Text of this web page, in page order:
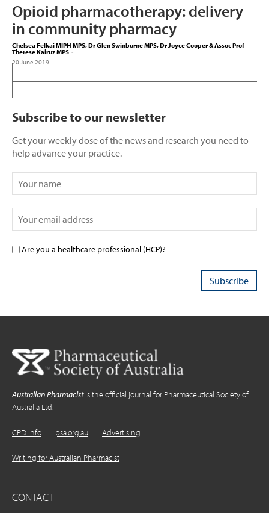
Opioid pharmacotherapy: delivery
in community pharmacy
Chelsea Felkai MIPH MPS, Dr Glen Swinburne MPS, Dr Joyce Cooper & Assoc Prof
Therese Kairuz MPS -
20 June 2019
Subscribe to our newsletter
Get your weekly dose of the news and research you need to
help advance your practice.
Are you a healthcare professional (HCP)?
Australian Pharmacistis the official journal for Pharmaceutical Society of
Australia Ltd.
CPD Info psa.org.au Advertising
Writing for Australian Pharmacist
CONTACT